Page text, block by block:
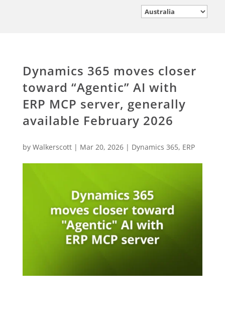
Dynamics 365 moves closer
toward “Agentic” AI with
ERP MCP server, generally
available February 2026
by Walkerscott| Mar 20, 2026| Dynamics 365, ERP